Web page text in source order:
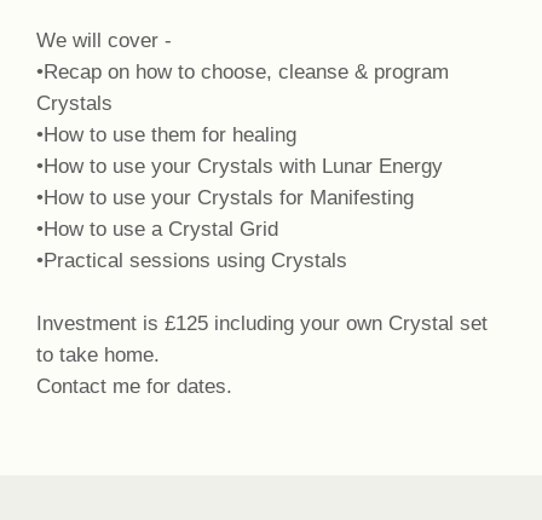
We will cover -
•Recap on how to choose, cleanse & program
Crystals
•How to use them for healing
•How to use your Crystals with Lunar Energy
•How to use your Crystals for Manifesting
•How to use a Crystal Grid
•Practical sessions using Crystals
Investment is £125 including your own Crystal set
to take home.
Contact me for dates.